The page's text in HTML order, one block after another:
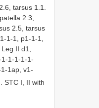
tarsus 1.1.
2.3,
2.5, tarsus
1-1, p1-1-1,
II d1,
1-1-1-1-
1ap, v1-
STC I, II with